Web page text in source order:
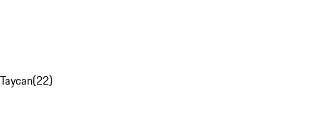
Taycan(22)